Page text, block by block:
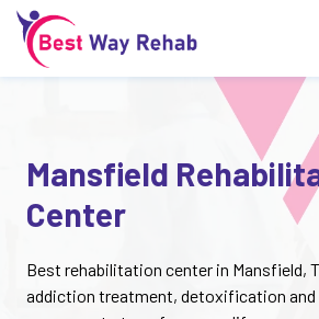
Mansfield
Center
Best rehabilitation center in Mansfield,
addiction treatment, detoxification and